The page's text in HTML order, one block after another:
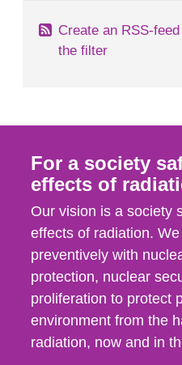
Create an RSS-
the filter
For a society
effects of
Our vision is a society
effects of radiation.
preventively with
protection, nuclear
proliferation to protect
environment from the
radiation, now and in